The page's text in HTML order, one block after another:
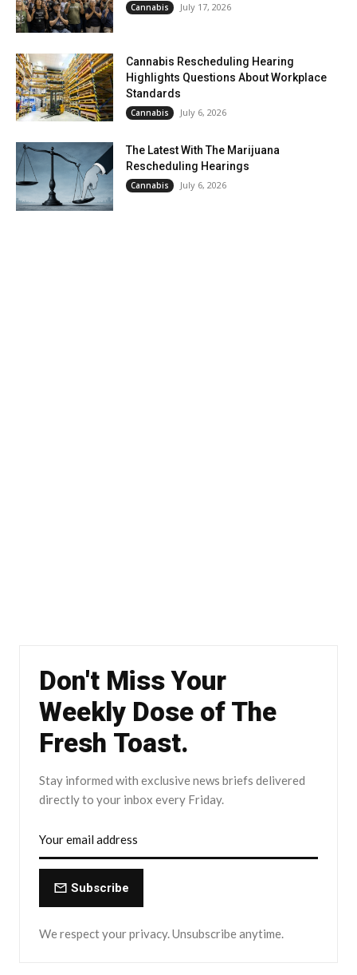
Cannabis July 17, 2026
Cannabis Rescheduling Hearing
Highlights Questions About Workplace
Standards
Cannabis July 6, 2026
The Latest With The Marijuana
Rescheduling Hearings
Cannabis July 6, 2026
Don't Miss Your
Weekly Dose of The
Fresh Toast.
Stay informed with exclusive news briefs delivered
directly to your inbox every Friday.
Subscribe
We respect your privacy. Unsubscribe anytime.